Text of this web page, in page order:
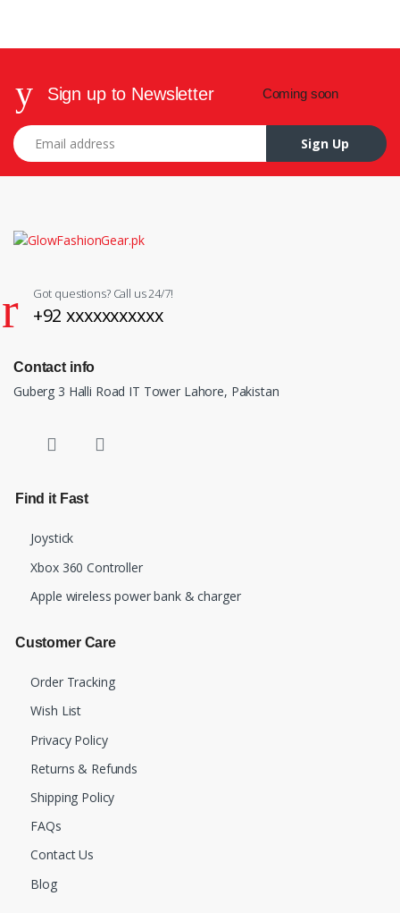
Sign up to Newsletter Coming soon
Email address
Sign Up
Got questions? Call us 24/7!
+92 xxxxxxxxxxx
Contact info
Guberg 3 Halli Road IT Tower Lahore, Pakistan
Find it Fast
Joystick
Xbox 360 Controller
Apple wireless power bank & charger
Customer Care
Order Tracking
Wish List
Privacy Policy
Returns & Refunds
Shipping Policy
FAQs
Contact Us
Blog